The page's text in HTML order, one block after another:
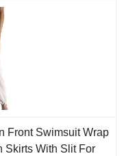
Front Swimsuit Wrap
Skirts With Slit For